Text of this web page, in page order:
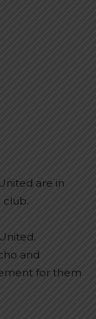
are in
club.
and
for them